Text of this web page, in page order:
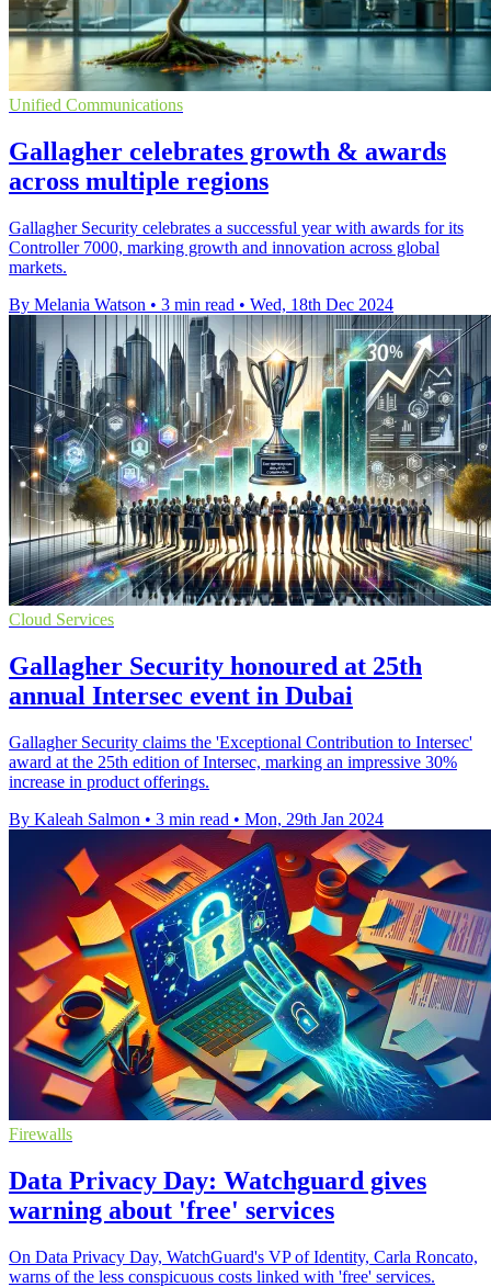
Unified Communications
Gallagher celebrates growth & awards
across multiple regions
Gallagher Security celebrates a successful year with awards for its
Controller 7000, marking growth and innovation across global
markets.
By Melania Watson • 3 min read • Wed, 18th Dec 2024
Cloud Services
Gallagher Security honoured at 25th
annual Intersec event in Dubai
Gallagher Security claims the 'Exceptional Contribution to Intersec'
award at the 25th edition of Intersec, marking an impressive 30%
increase in product offerings.
By Kaleah Salmon • 3 min read • Mon, 29th Jan 2024
Firewalls
Data Privacy Day: Watchguard gives
warning about 'free' services
On Data Privacy Day, WatchGuard's VP of Identity, Carla Roncato,
warns of the less conspicuous costs linked with 'free' services.